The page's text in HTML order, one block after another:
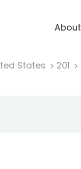
About
States 201